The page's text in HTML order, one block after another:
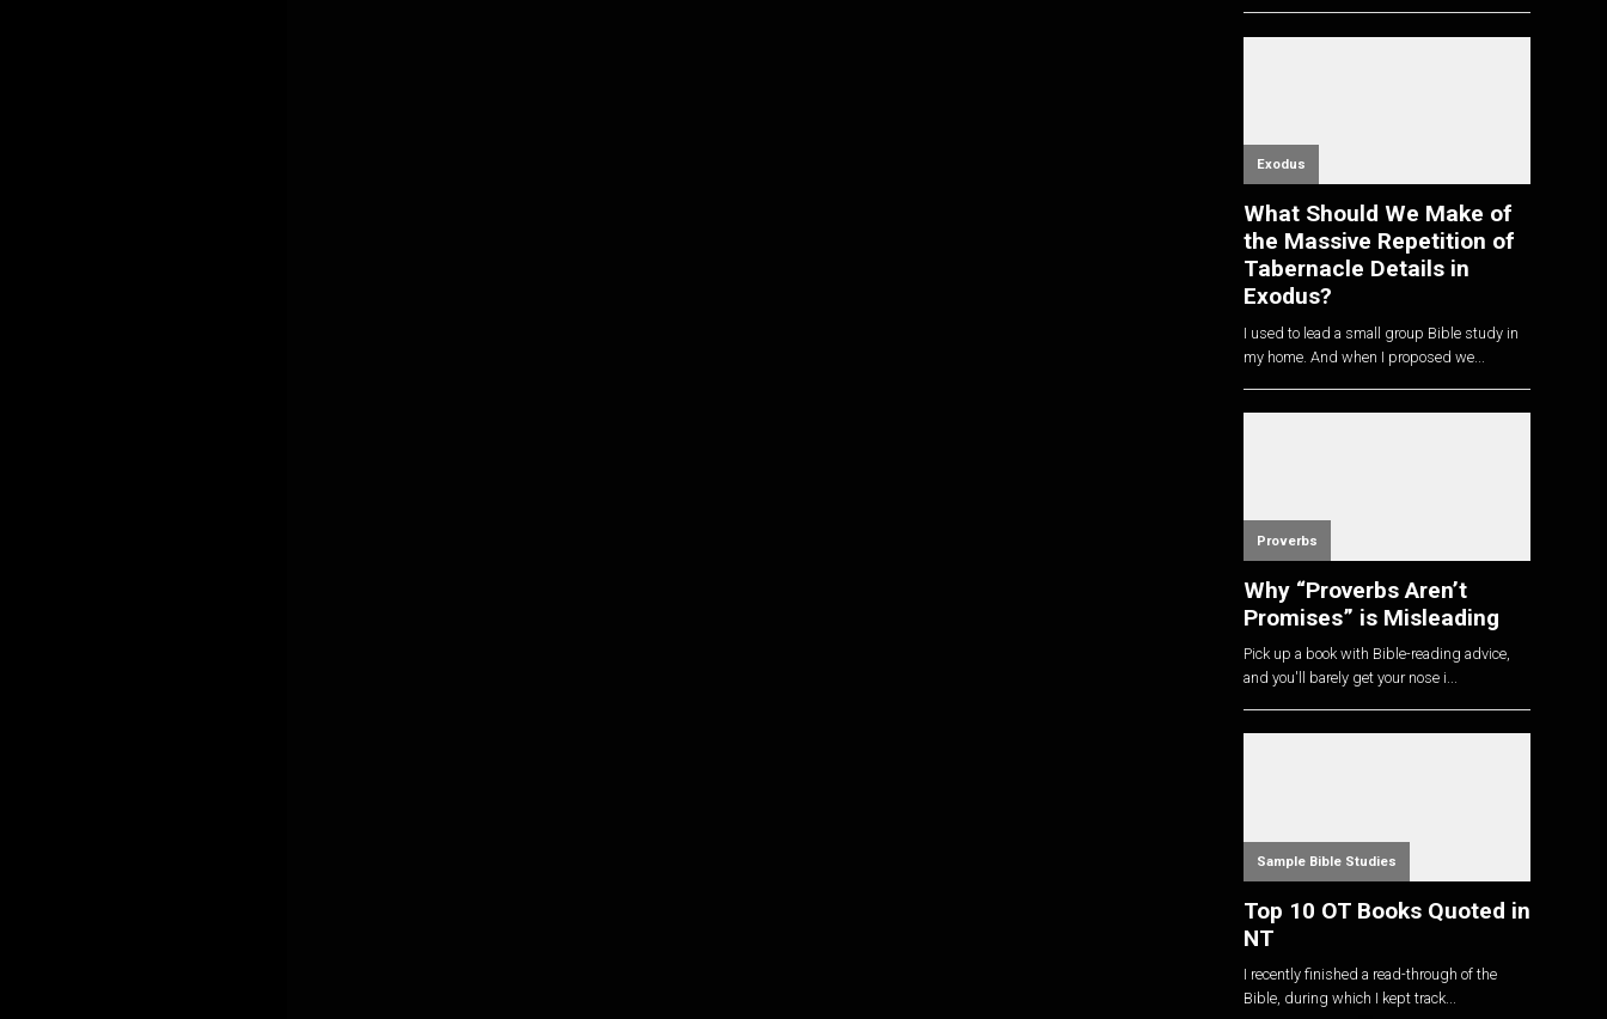
Exodus
What Should We Make of
the Massive Repetition of
Tabernacle Details in
Exodus?
I used to lead a small group Bible study in
my home. And when I proposed we...
Proverbs
Why “Proverbs Aren’t
Promises” is Misleading
Pick up a book with Bible-reading advice,
and you'll barely get your nose i...
Sample Bible Studies
Top 10 OT Books Quoted in
NT
I recently finished a read-through of the
Bible, during which I kept track...